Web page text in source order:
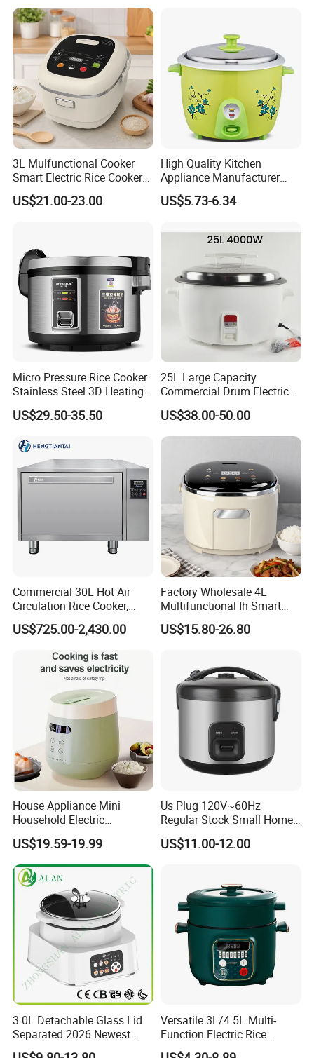
3L Mulfunctional Cooker
Smart Electric Rice Cooker
with Non-Stick Enamel Pot
US$21.00-23.00
High Quality Kitchen
Appliance Manufacturer
Keep Warm Classic Drum
Electric Rice Cooker
US$5.73-6.34
Micro Pressure Rice Cooker
Stainless Steel 3D Heating
Xishi Electric Rice Cooker
US$29.50-35.50
25L Large Capacity
Commercial Drum Electric
Rice Cooker for Restaurant
US$38.00-50.00
Commercial 30L Hot Air
Circulation Rice Cooker,
Large Capacity Heating
Tube High-End Cooking
Canteen Restaurant
US$725.00-2,430.00
Factory Wholesale 4L
Multifunctional Ih Smart
Digital Low Sugar Electric
Rice Cooker
US$15.80-26.80
House Appliance Mini
Household Electric
Appliances Kitchen Product
1L Rice Cooker
US$19.59-19.99
Us Plug 120V~60Hz
Regular Stock Small Home
Family Rice Cooker 6 Cups
US$11.00-12.00
3.0L Detachable Glass Lid
Separated 2026 Newest
Private Toolings New Mould
Versatile 3L/4.5L Multi-
Function Electric Rice
Cooker Cooking Pot with